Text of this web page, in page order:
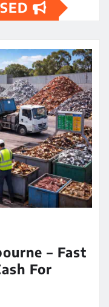
– Fast
For